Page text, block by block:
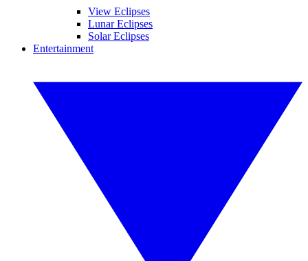
View Eclipses
Lunar Eclipses
Solar Eclipses
Entertainment